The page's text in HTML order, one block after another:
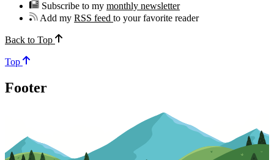
Subscribe to my monthly newsletter
Add myRSS feedto your favorite reader
Back to Top
Top
Footer